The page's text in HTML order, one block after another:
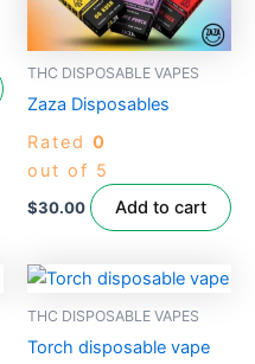
THC DISPOSABLE VAPES
Zaza Disposables
Rated 0
out of 5
$30.00 Add to cart
THC DISPOSABLE VAPES
Torch disposable vape